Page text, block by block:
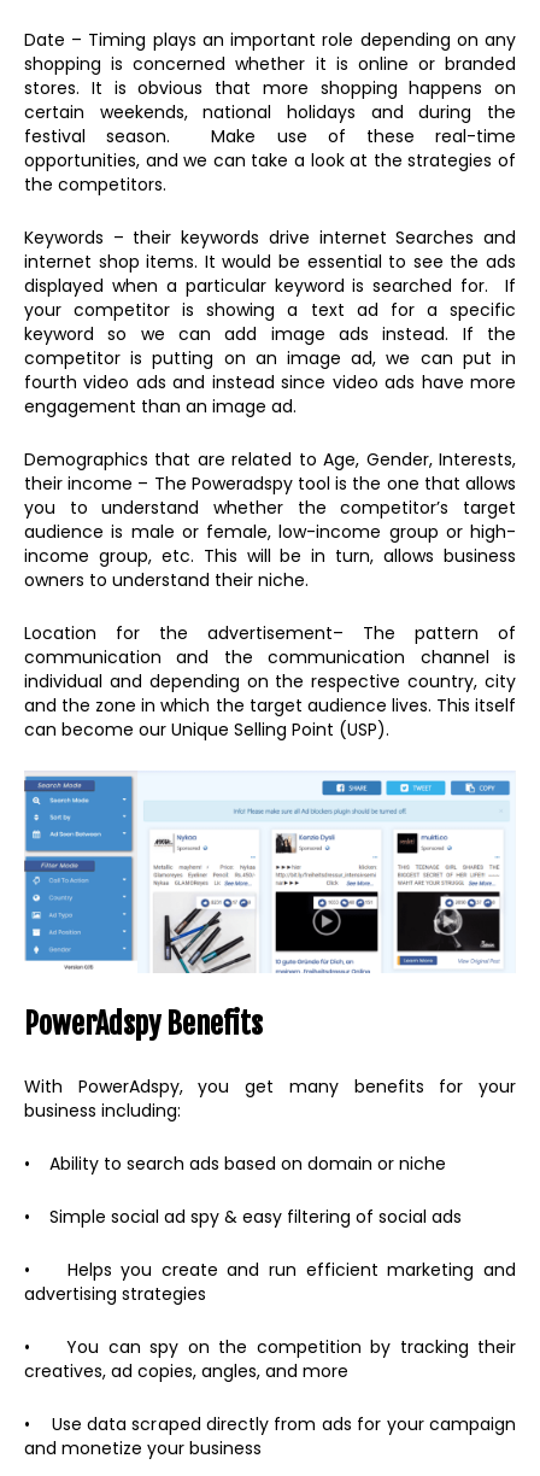
Date – Timing plays an important role depending on any
shopping is concerned whether it is online or branded
stores. It is obvious that more shopping happens on
certain weekends, national holidays and during the
festival season. Make use of these real-time
opportunities, and we can take a look at the strategies of
the competitors.
Keywords – their keywords drive internet Searches and
internet shop items. It would be essential to see the ads
displayed when a particular keyword is searched for. If
your competitor is showing a text ad for a specific
keyword so we can add image ads instead. If the
competitor is putting on an image ad, we can put in
fourth video ads and instead since video ads have more
engagement than an image ad.
Demographics that are related to Age, Gender, Interests,
their income – The Poweradspy tool is the one that allows
you to understand whether the competitor’s target
audience is male or female, low-income group or high-
income group, etc. This will be in turn, allows business
owners to understand their niche.
Location for the advertisement– The pattern of
communication and the communication channel is
individual and depending on the respective country, city
and the zone in which the target audience lives. This itself
can become our Unique Selling Point (USP).
PowerAdspy Benefits
With PowerAdspy, you get many benefits for your
business including:
• Ability to search ads based on domain or niche
• Simple social ad spy & easy filtering of social ads
• Helps you create and run efficient marketing and
advertising strategies
• You can spy on the competition by tracking their
creatives, ad copies, angles, and more
• Use data scraped directly from ads for your campaign
and monetize your business